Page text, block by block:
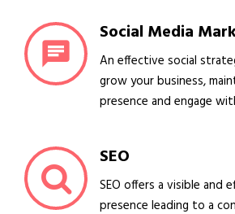
Social Media
An effective social
grow your business,
presence and engage
SEO
SEO offers a visible and
presence leading to a